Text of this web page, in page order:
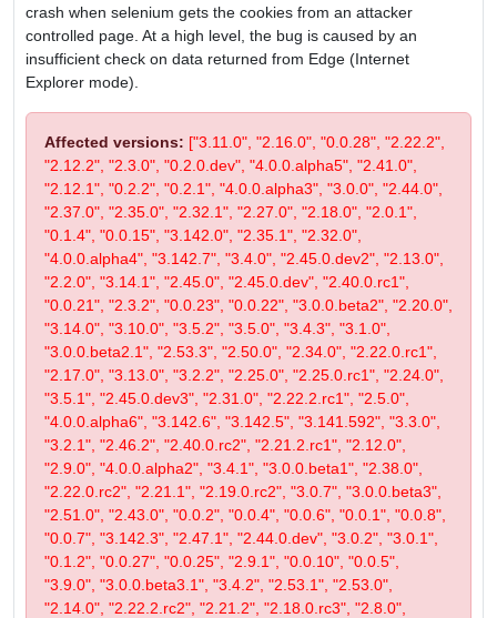
crash when selenium gets the cookies from an attacker
controlled page. At a high level, the bug is caused by an
insufficient check on data returned from Edge (Internet
Explorer mode).
Affected versions: ["3.11.0", "2.16.0", "0.0.28", "2.22.2",
"2.12.2", "2.3.0", "0.2.0.dev", "4.0.0.alpha5", "2.41.0",
"2.12.1", "0.2.2", "0.2.1", "4.0.0.alpha3", "3.0.0", "2.44.0",
"2.37.0", "2.35.0", "2.32.1", "2.27.0", "2.18.0", "2.0.1",
"0.1.4", "0.0.15", "3.142.0", "2.35.1", "2.32.0",
"4.0.0.alpha4", "3.142.7", "3.4.0", "2.45.0.dev2", "2.13.0",
"2.2.0", "3.14.1", "2.45.0", "2.45.0.dev", "2.40.0.rc1",
"0.0.21", "2.3.2", "0.0.23", "0.0.22", "3.0.0.beta2", "2.20.0",
"3.14.0", "3.10.0", "3.5.2", "3.5.0", "3.4.3", "3.1.0",
"3.0.0.beta2.1", "2.53.3", "2.50.0", "2.34.0", "2.22.0.rc1",
"2.17.0", "3.13.0", "3.2.2", "2.25.0", "2.25.0.rc1", "2.24.0",
"3.5.1", "2.45.0.dev3", "2.31.0", "2.22.2.rc1", "2.5.0",
"4.0.0.alpha6", "3.142.6", "3.142.5", "3.141.592", "3.3.0",
"3.2.1", "2.46.2", "2.40.0.rc2", "2.21.2.rc1", "2.12.0",
"2.9.0", "4.0.0.alpha2", "3.4.1", "3.0.0.beta1", "2.38.0",
"2.22.0.rc2", "2.21.1", "2.19.0.rc2", "3.0.7", "3.0.0.beta3",
"2.51.0", "2.43.0", "0.0.2", "0.0.4", "0.0.6", "0.0.1", "0.0.8",
"0.0.7", "3.142.3", "2.47.1", "2.44.0.dev", "3.0.2", "3.0.1",
"0.1.2", "0.0.27", "0.0.25", "2.9.1", "0.0.10", "0.0.5",
"3.9.0", "3.0.0.beta3.1", "3.4.2", "2.53.1", "2.53.0",
"2.14.0", "2.22.2.rc2", "2.21.2", "2.18.0.rc3", "2.8.0",